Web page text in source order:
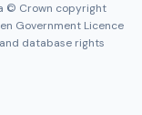
© Crown copyright
Government Licence
database rights